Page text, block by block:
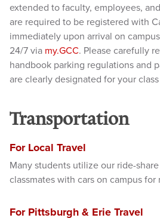
extended to faculty, employees,
are required to be registered with
immediately upon arrival on
24/7 via my.GCC. Please carefully
handbook parking regulations and
are clearly designated for your
Transportation
For Local Travel
Many students utilize our ride-
classmates with cars on campus for
For Pittsburgh & Erie Travel